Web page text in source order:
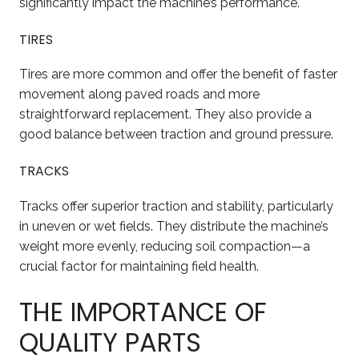
TIRES
Tires are more common and offer the benefit of faster
movement along paved roads and more
straightforward replacement. They also provide a
good balance between traction and ground pressure.
TRACKS
Tracks offer superior traction and stability, particularly
in uneven or wet fields. They distribute the machine’s
weight more evenly, reducing soil compaction—a
crucial factor for maintaining field health.
THE IMPORTANCE OF
QUALITY PARTS